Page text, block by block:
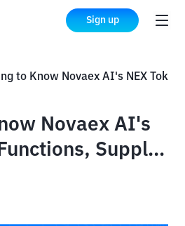
Sign up
Novaex AI's
Supply,